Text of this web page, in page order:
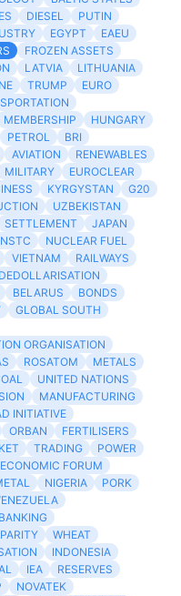
DIESEL
PUTIN
EGYPT
EAEU
FROZEN ASSETS
LATVIA
LITHUANIA
TRUMP
EURO
MEMBERSHIP
HUNGARY
PETROL
BRI
AVIATION
RENEWABLES
MILITARY
EUROCLEAR
KYRGYSTAN
G20
UZBEKISTAN
SETTLEMENT
JAPAN
NUCLEAR FUEL
VIETNAM
RAILWAYS
DEDOLLARISATION
BELARUS
BONDS
GLOBAL SOUTH
ORGANISATION
ROSATOM
METALS
UNITED NATIONS
MANUFACTURING
INITIATIVE
ORBAN
FERTILISERS
TRADING
POWER
FORUM
NIGERIA
PORK
BANKING
WHEAT
INDONESIA
IEA
RESERVES
NOVATEK